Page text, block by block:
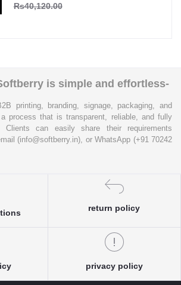
Rs40,120.00
is simple and effortless-
printing, branding, signage, packaging, and
process that is transparent, reliable, and fully
Clients can easily share their requirements
(info@softberry.in), or WhatsApp (+91 70242
before execution.
matched with the most suitable sellers from
network, ensuring competitive pricing and
Once the order is approved, Softberry takes
dispatch—while keeping clients informed at
updates.
support, continuous coordination, and SLA-
return policy
privacy policy